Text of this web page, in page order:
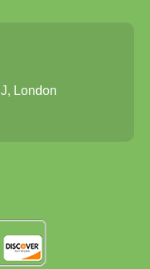
London